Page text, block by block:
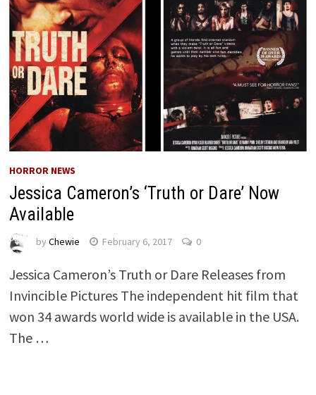
HORROR NEWS
Jessica Cameron’s ‘Truth or Dare’ Now
Available
by Chewie February 6, 2017 0
Jessica Cameron’s Truth or Dare Releases from
Invincible Pictures The independent hit film that
won 34 awards world wide is available in the USA.
The …